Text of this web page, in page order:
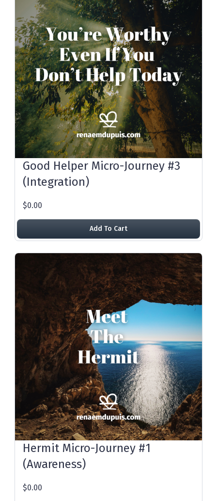
Good Helper Micro-Journey #3
(Integration)
$0.00
Add To Cart
Hermit Micro-Journey #1
(Awareness)
$0.00